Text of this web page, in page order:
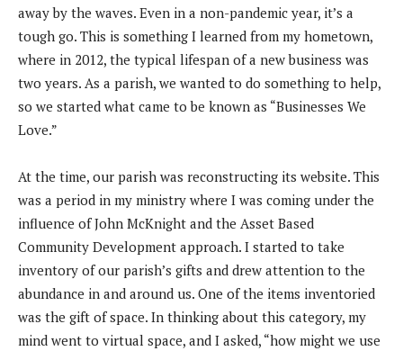
away by the waves. Even in a non-pandemic year, it’s a
tough go. This is something I learned from my hometown,
where in 2012, the typical lifespan of a new business was
two years. As a parish, we wanted to do something to help,
so we started what came to be known as “Businesses We
Love.”
At the time, our parish was reconstructing its website. This
was a period in my ministry where I was coming under the
influence of John McKnight and the Asset Based
Community Development approach. I started to take
inventory of our parish’s gifts and drew attention to the
abundance in and around us. One of the items inventoried
was the gift of space. In thinking about this category, my
mind went to virtual space, and I asked, “how might we use